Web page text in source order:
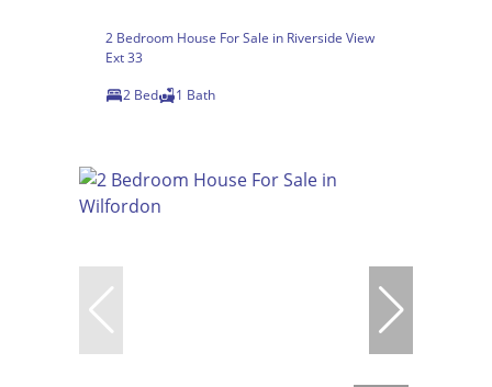
2 Bedroom House For Sale in Riverside View
Ext 33
2 Bed
1 Bath